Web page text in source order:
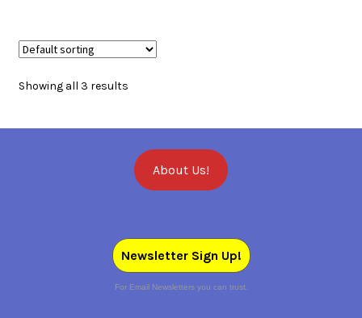
Showing all 3 results
About Us!
Newsletter Sign Up!
For Email Newsletters you can trust.